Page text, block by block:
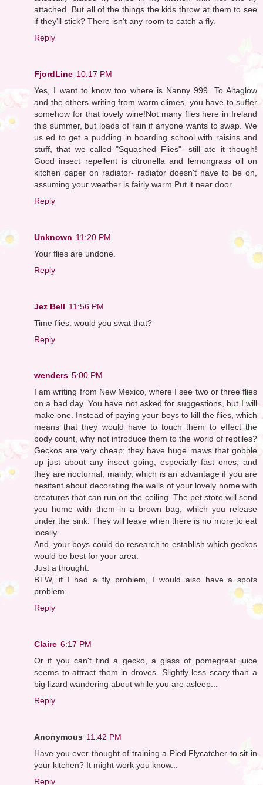
attached. But all of the things the kids throw at them to see
if they'll stick? There isn't any room to catch a fly.
Reply
FjordLine 10:17 PM
Yes, I want to know too where is Nanny 999. To Altaglow
and the others writing from warm climes, you have to suffer
somehow for that lovely wine!Not many flies here in Ireland
this summer, but loads of rain if anyone wants to swap. We
us ed to get a pudding in boarding school with raisins and
stuff, that we called "Squashed Flies"- still ate it though!
Good insect repellent is citronella and lemongrass oil on
kitchen paper on radiator- radiator doesn't have to be on,
assuming your weather is fairly warm.Put it near door.
Reply
Unknown 11:20 PM
Your flies are undone.
Reply
Jez Bell 11:56 PM
Time flies. would you swat that?
Reply
wenders 5:00 PM
I am writing from New Mexico, where I see two or three flies
on a bad day. You have not asked for suggestions, but I will
make one. Instead of paying your boys to kill the flies, which
means that they would have to touch them to effect the
body count, why not introduce them to the world of reptiles?
Geckos are very cheap; they have huge maws that gobble
up just about any insect going, especially fast ones; and
they are nocturnal, mainly, which is an advantage if you are
hesitant about decorating the walls of your lovely home with
creatures that can run on the ceiling. The pet store will send
you home with them in a brown bag, which you release
under the sink. They will leave when there is no more to eat
locally.
And, your boys could do research to establish which geckos
would be best for your area.
Just a thought.
BTW, if I had a fly problem, I would also have a spots
problem.
Reply
Claire 6:17 PM
Or if you can't find a gecko, a glass of pomegreat juice
seems to attract them in droves. Slightly less scary than a
big lizard wandering about while you are asleep...
Reply
Anonymous 11:42 PM
Have you ever thought of training a Pied Flycatcher to sit in
your kitchen? It might work you know...
Reply